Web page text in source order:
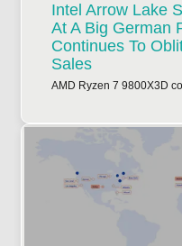
Intel Arrow Lake
At A Big German
Continues To
Sales
AMD Ryzen 7 9800X3D